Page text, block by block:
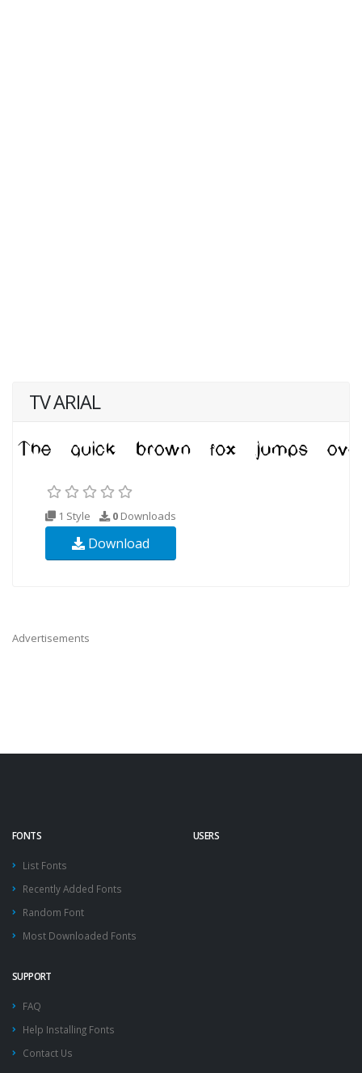
TV ARIAL
1 Style 0 Downloads
Download
Advertisements
FONTS
List Fonts
Recently Added Fonts
Random Font
Most Downloaded Fonts
USERS
SUPPORT
FAQ
Help Installing Fonts
Contact Us